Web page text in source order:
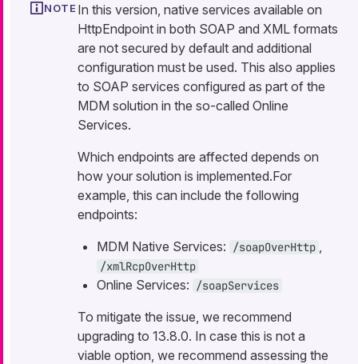
In this version, native services available on
HttpEndpoint in both SOAP and XML formats
are not secured by default and additional
configuration must be used. This also applies
to SOAP services configured as part of the
MDM solution in the so-called Online
Services.
Which endpoints are affected depends on
how your solution is implemented.For
example, this can include the following
endpoints:
MDM Native Services: /soapOverHttp
/xmlRcpOverHttp
Online Services: /soapServices
To mitigate the issue, we recommend
upgrading to 13.8.0. In case this is not a
viable option, we recommend assessing the